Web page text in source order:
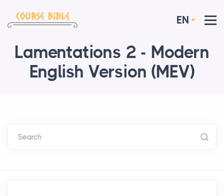
EN
Lamentations 2 - Modern
English Version (MEV)
Search